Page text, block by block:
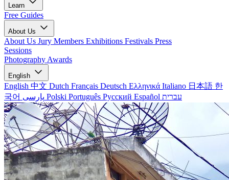
Learn
Free Guides
About Us
About Us Jury Members Exhibitions Festivals Press
Sessions
Photography Awards
English
English 中文 Dutch Français Deutsch Ελληνικά Italiano 日本語 한
국어
Polski Português Русский Español עברית